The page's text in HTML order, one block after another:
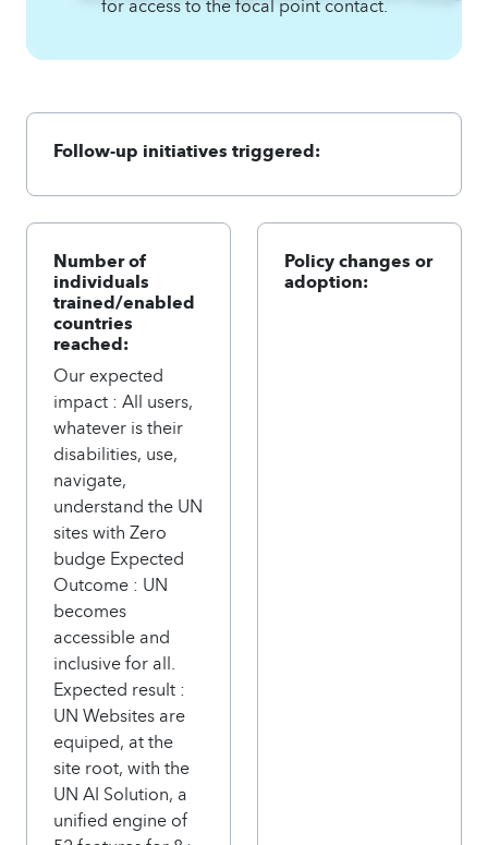
Follow-up initiatives triggered:
Number of
individuals
trained/enabled
countries
reached:
Our expected
impact : All users,
whatever is their
disabilities, use,
navigate,
understand the UN
sites with Zero
budge Expected
Outcome : UN
becomes
accessible and
inclusive for all.
Expected result :
UN Websites are
equiped, at the
site root, with the
UN AI Solution, a
unified engine of
Policy changes or
adoption: